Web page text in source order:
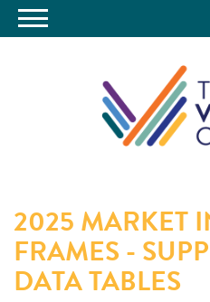
Skip to main content
2025 MARKET
FRAMES -
DATA TABLES